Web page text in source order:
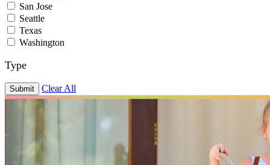
San Jose
Seattle
Texas
Washington
Type
Submit Clear All